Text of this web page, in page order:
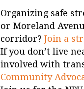
Organizing safe
or Moreland
corridor? Join a
If you don’t live
involved with
Community